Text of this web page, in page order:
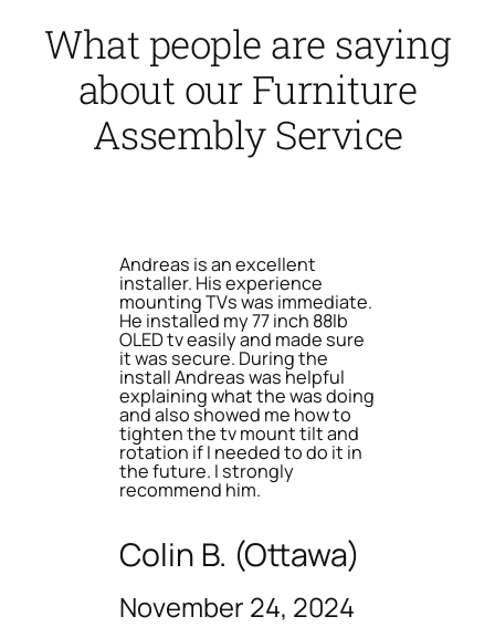
What people are saying
about our Furniture
Assembly Service
Andreas is an excellent
installer. His experience
mounting TVs was immediate.
He installed my 77 inch 88lb
OLED tv easily and made sure
it was secure. During the
install Andreas was helpful
explaining what the was doing
and also showed me how to
tighten the tv mount tilt and
rotation if I needed to do it in
the future. I strongly
recommend him.
Colin B. (Ottawa)
November 24, 2024